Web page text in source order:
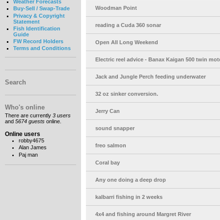
Weather Forecasts
Buy-Sell / Swap-Trade
Privacy & Copyright
Statement
Fish Identification
Guide
FW Record Holders
Terms and Conditions
Search
Who's online
There are currently 3 users
and 5674 guests online.
Online users
robby4675
Alan James
Paj man
Woodman Point
reading a Cuda 360 sonar
Open All Long Weekend
Electric reel advice - Banax Kaigan 500 twin
Jack and Jungle Perch feeding underwater
32 oz sinker conversion.
Jerry Can
sound snapper
freo salmon
Coral bay
Any one doing a deep drop
kalbarri fishing in 2 weeks
4x4 and fishing around Margret River